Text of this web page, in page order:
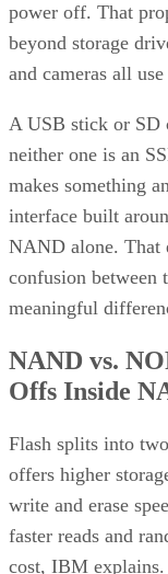
power off. That
beyond storage
and cameras all
A USB stick or SD
neither one is an
makes something
interface built
NAND alone. That
confusion between
meaningful
NAND vs.
Offs Inside
Flash splits into
offers higher
write and erase
faster reads and
cost, IBM